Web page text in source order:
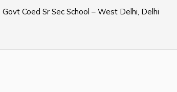
Govt Coed Sr Sec School – West Delhi, Delhi